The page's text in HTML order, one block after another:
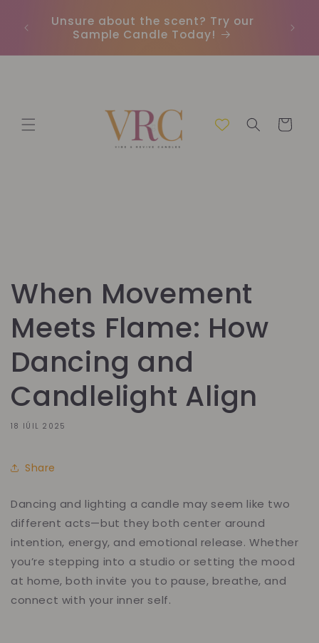
contentUnsure about the scent? Try our
Sample Candle Today!
Cart
When Movement
Meets Flame: How
Dancing and
Candlelight Align
18 IÚIL 2025
Share
Dancing and lighting a candle may seem like two
different acts—but they both center around
intention, energy, and emotional release. Whether
you’re stepping into a studio or setting the mood
at home, both invite you to pause, breathe, and
connect with your inner self.